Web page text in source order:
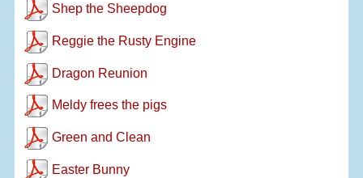
Shep the Sheepdog
Reggie the Rusty Engine
Dragon Reunion
Meldy frees the pigs
Green and Clean
Easter Bunny